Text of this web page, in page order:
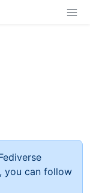
you can follow